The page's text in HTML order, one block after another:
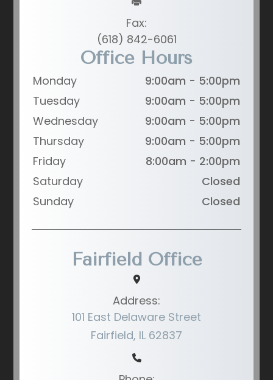
Fax:
(618) 842-6061
Office Hours
Monday
9:00am - 5:00pm
Tuesday
9:00am - 5:00pm
Wednesday
9:00am - 5:00pm
Thursday
9:00am - 5:00pm
Friday
8:00am - 2:00pm
Saturday
Closed
Sunday
Closed
Fairfield Office
Address:
101 East Delaware Street
Fairfield, IL 62837